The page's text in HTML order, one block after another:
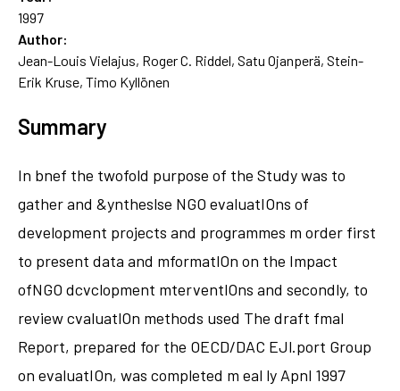
1997
Author:
Jean-Louis Vielajus, Roger C. Riddel, Satu Ojanperä, Stein-
Erik Kruse, Timo Kyllönen
Summary
In bnef the twofold purpose of the Study was to
gather and &yntheslse NGO evaluatIOns of
development projects and programmes m order first
to present data and mformatlOn on the Impact
ofNGO dcvclopment mterventlOns and secondly, to
review cvaluatlOn methods used The draft fmal
Report, prepared for the OECD/DAC EJl.port Group
on evaluatIOn, was completed m eal ly Apnl 1997